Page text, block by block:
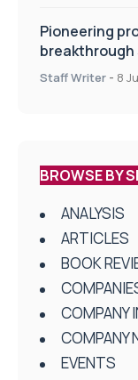
Pioneering
breakthrough
centres
Staff Writer - 8
BROWSE BY
ANALYSIS
ARTICLES
BOOK
COMPANY
COMPANY
EVENTS